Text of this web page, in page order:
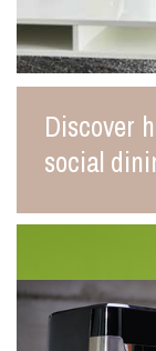
Discover
social